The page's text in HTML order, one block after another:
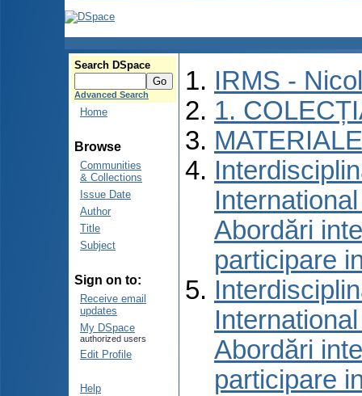
Search DSpace
Advanced Search
Home
Browse
Communities
& Collections
Issue Date
Author
Title
Subject
Sign on to:
Receive email
updates
My DSpace
authorized users
Edit Profile
Help
IRMS -
1.
Abordări
participare
Abordări
participare